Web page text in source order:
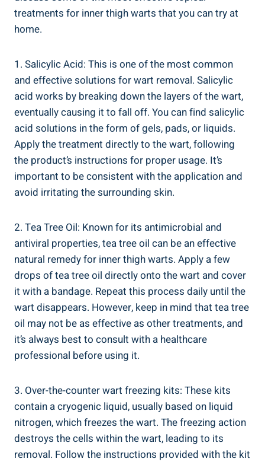
treatments for inner thigh warts that you can try at
home.
1. Salicylic Acid: This is one of the most common
and effective solutions for wart removal. Salicylic
acid works by breaking down the layers of the wart,
eventually causing it to fall off. You can find salicylic
acid solutions in the form of gels, pads, or liquids.
Apply the treatment directly to the wart, following
the product’s instructions for proper usage. It’s
important to be consistent with the application and
avoid irritating the surrounding skin.
2. Tea Tree Oil: Known for its antimicrobial and
antiviral properties, tea tree oil can be an effective
natural remedy for inner thigh warts. Apply a few
drops of tea tree oil directly onto the wart and cover
it with a bandage. Repeat this process daily until the
wart disappears. However, keep in mind that tea tree
oil may not be as effective as other treatments, and
it’s always best to consult with a healthcare
professional before using it.
3. Over-the-counter wart freezing kits: These kits
contain a cryogenic liquid, usually based on liquid
nitrogen, which freezes the wart. The freezing action
destroys the cells within the wart, leading to its
removal. Follow the instructions provided with the kit